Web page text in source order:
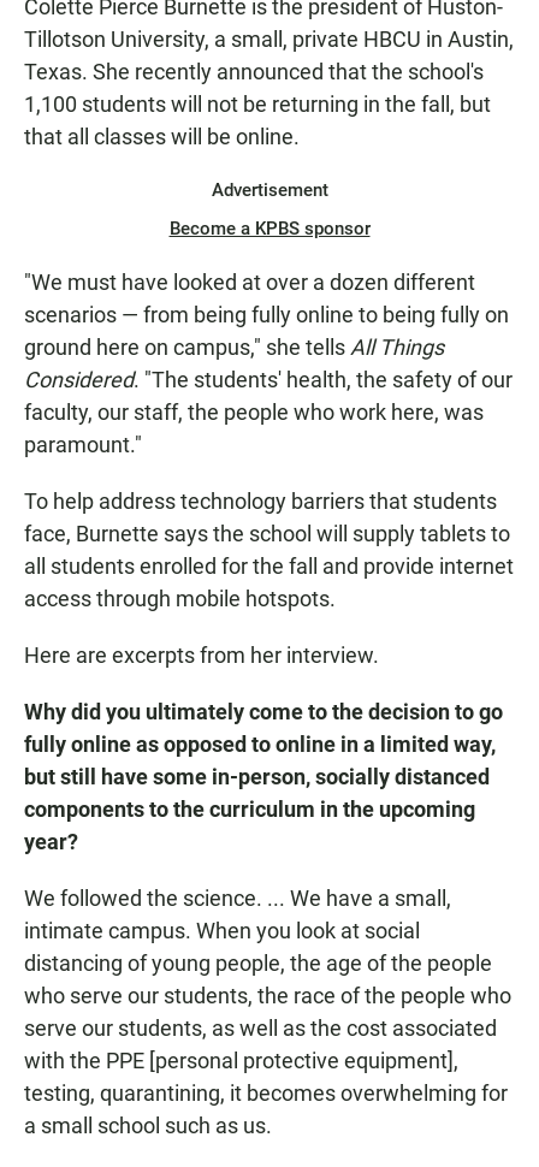
Colette Pierce Burnette is the president of Huston-
Tillotson University, a small, private HBCU in Austin,
Texas. She recently announced that the school's
1,100 students will not be returning in the fall, but
that all classes will be online.
Advertisement
Become a KPBS sponsor
"We must have looked at over a dozen different
scenarios — from being fully online to being fully on
ground here on campus," she tells All Things
Considered. "The students' health, the safety of our
faculty, our staff, the people who work here, was
paramount."
To help address technology barriers that students
face, Burnette says the school will supply tablets to
all students enrolled for the fall and provide internet
access through mobile hotspots.
Here are excerpts from her interview.
Why did you ultimately come to the decision to go
fully online as opposed to online in a limited way,
but still have some in-person, socially distanced
components to the curriculum in the upcoming
year?
We followed the science. ... We have a small,
intimate campus. When you look at social
distancing of young people, the age of the people
who serve our students, the race of the people who
serve our students, as well as the cost associated
with the PPE [personal protective equipment],
testing, quarantining, it becomes overwhelming for
a small school such as us.